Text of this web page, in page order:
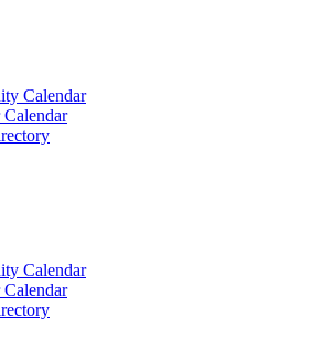
Calendar
Calendar
Calendar
Calendar